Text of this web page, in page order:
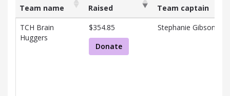
List
of
teams
Team name Raised
Team captain
Team name
Raised Team captain
TCH Brain
Huggers
$354.85
Donate
Stephanie Gibson